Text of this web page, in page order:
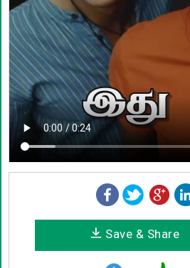
Save & Share